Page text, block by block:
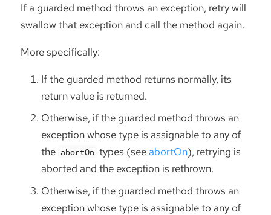
If a guarded method throws an exception, retry will
swallow that exception and call the method again.
More specifically:
If the guarded method returns normally, its
return value is returned.
Otherwise, if the guarded method throws an
exception whose type is assignable to any of
the abortOn types (seeabortOn), retrying is
aborted and the exception is rethrown.
Otherwise, if the guarded method throws an
exception whose type is assignable to any of